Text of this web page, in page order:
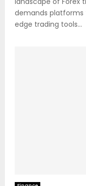
demands
edge trading tools...